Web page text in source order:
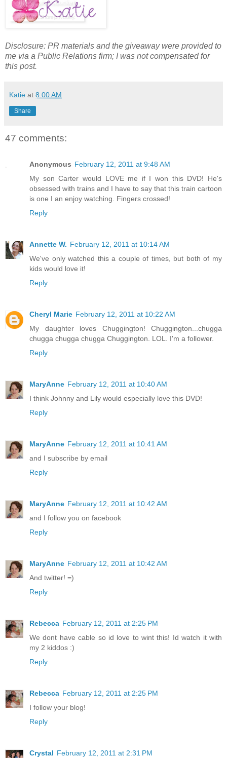
Disclosure: PR materials and the giveaway were provided to
me via a Public Relations firm; I was not compensated for
this post.
Katie at 8:00 AM
Share
47 comments:
Anonymous February 12, 2011 at 9:48 AM
My son Carter would LOVE me if I won this DVD! He's
obsessed with trains and I have to say that this train cartoon
is one I an enjoy watching. Fingers crossed!
Reply
Annette W. February 12, 2011 at 10:14 AM
We've only watched this a couple of times, but both of my
kids would love it!
Reply
Cheryl Marie February 12, 2011 at 10:22 AM
My daughter loves Chuggington! Chuggington...chugga
chugga chugga chugga Chuggington. LOL. I'm a follower.
Reply
MaryAnne February 12, 2011 at 10:40 AM
I think Johnny and Lily would especially love this DVD!
Reply
MaryAnne February 12, 2011 at 10:41 AM
and I subscribe by email
Reply
MaryAnne February 12, 2011 at 10:42 AM
and I follow you on facebook
Reply
MaryAnne February 12, 2011 at 10:42 AM
And twitter! =)
Reply
Rebecca February 12, 2011 at 2:25 PM
We dont have cable so id love to wint this! Id watch it with
my 2 kiddos :)
Reply
Rebecca February 12, 2011 at 2:25 PM
I follow your blog!
Reply
Crystal February 12, 2011 at 2:31 PM